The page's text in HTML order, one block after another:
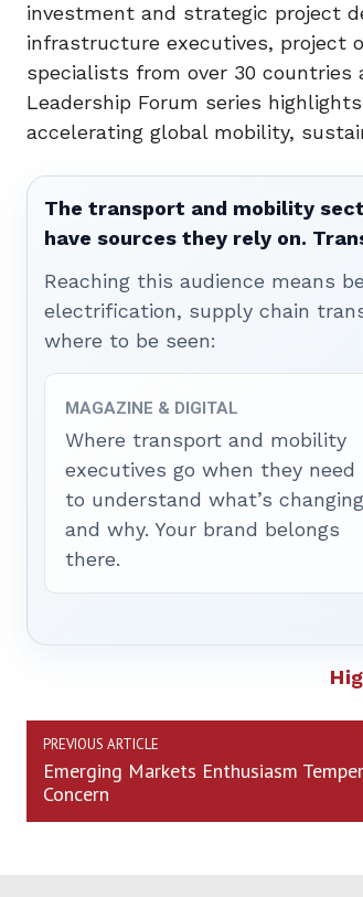
investment and strategic project
infrastructure executives, project
specialists from over 30 countries
Leadership Forum series
accelerating global mobility,
The transport and mobility
have sources they rely on.
Reaching this audience means
electrification, supply chain
where to be seen:
MAGAZINE & DIGITAL
Where transport and mobility
executives go when they need
to understand what’s changing
and why. Your brand belongs
there.
PREVIOUS ARTICLE
Emerging Markets Enthusiasm
Concern